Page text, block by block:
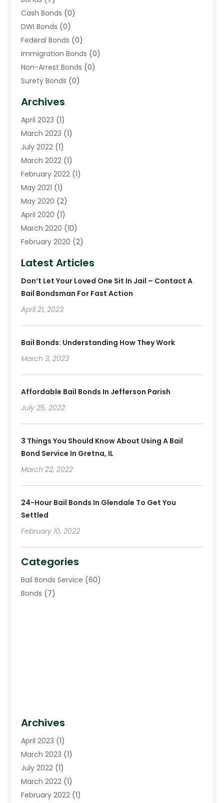
Cash Bonds (0)
DWI Bonds (0)
Federal Bonds (0)
Immigration Bonds (0)
Non-Arrest Bonds (0)
Surety Bonds (0)
Archives
April 2023 (1)
March 2023 (1)
July 2022 (1)
March 2022 (1)
February 2022 (1)
May 2021 (1)
May 2020 (2)
April 2020 (1)
March 2020 (10)
February 2020 (2)
December 2019(4)
November 2019(1)
October 2019(3)
September 2019
August 2019(2)
July 2019
May 2019(2)
April 2019(2)
January 2019(3)
December 2018
Latest Articles
Don’t Let Your Loved One Sit In Jail – Contact A
Bail Bondsman For Fast Action
April 21, 2023
Bail Bonds: Understanding How They Work
March 3, 2023
Affordable Bail Bonds In Jefferson Parish
July 25, 2022
3 Things You Should Know About Using A Bail
Bond Service In Gretna, IL
March 22, 2022
24-Hour Bail Bonds In Glendale To Get You
Settled
February 10, 2022
Categories
Bail Bonds Service (60)
Bonds (7)
Archives
April 2023 (1)
March 2023 (1)
July 2022 (1)
March 2022 (1)
February 2022 (1)